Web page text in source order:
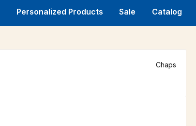
Personalized Products Sale Catalog
Chaps